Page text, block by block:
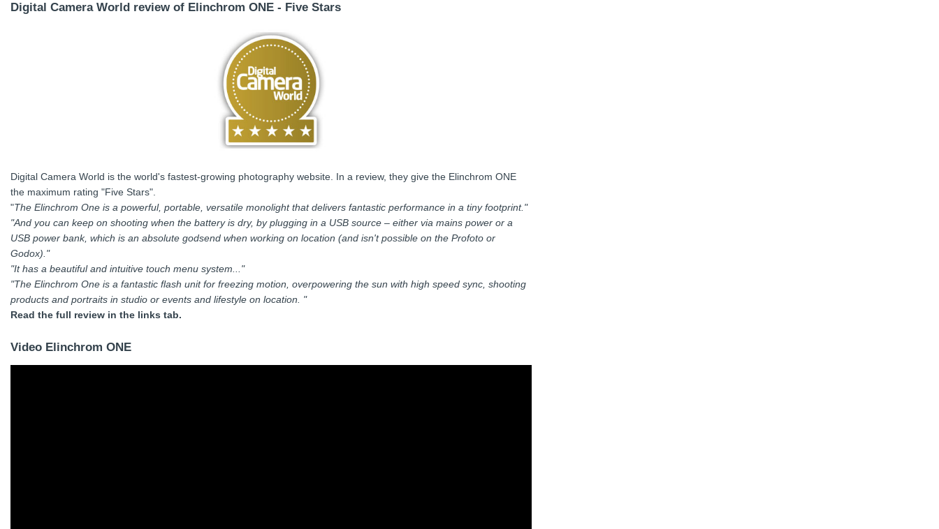
Digital Camera World review of Elinchrom ONE - Five Stars
Digital Camera World is the world's fastest-growing photography website. In a review, they give the Elinchrom ONE
the maximum rating "Five Stars".
"The Elinchrom One is a powerful, portable, versatile monolight that delivers fantastic performance in a tiny footprint."
"And you can keep on shooting when the battery is dry, by plugging in a USB source – either via mains power or a
USB power bank, which is an absolute godsend when working on location (and isn't possible on the Profoto or
Godox)."
"It has a beautiful and intuitive touch menu system..."
"The Elinchrom One is a fantastic flash unit for freezing motion, overpowering the sun with high speed sync, shooting
products and portraits in studio or events and lifestyle on location. "
Read the full review in the links tab.
Video Elinchrom ONE